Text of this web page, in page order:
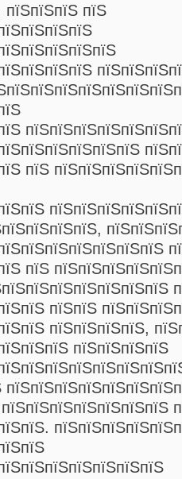
пїЅпїЅпїЅ пїЅ
пїЅ
пїЅ
пїЅпїЅ
пїЅпїЅпїЅпїЅ,
пїЅпїЅпїЅпїЅ